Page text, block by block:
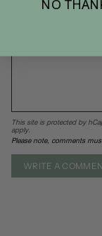
This site is protected by
apply.
Please note, comments
NO